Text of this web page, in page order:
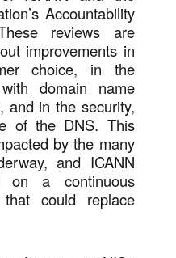
Accountability
reviews are
improvements in
choice, in the
domain name
and in the security,
of the DNS. This
by the many
and ICANN
on a continuous
that could replace